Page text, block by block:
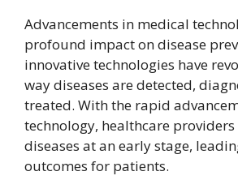
Advancements in medical
profound impact on disease
innovative technologies have
way diseases are detected,
treated. With the rapid
technology, healthcare providers
diseases at an early stage,
outcomes for patients.